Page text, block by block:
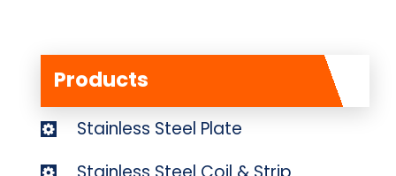
Products
Stainless Steel Plate